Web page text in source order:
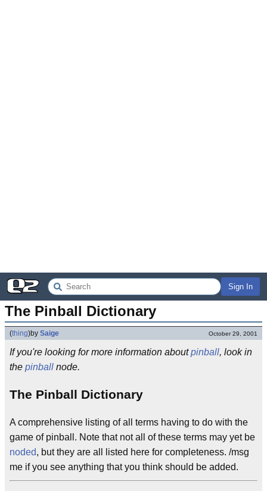
Sign In
The Pinball Dictionary
(thing)by Saige October 29, 2001
If you're looking for more information aboutpinball, look in
the pinball node.
The Pinball Dictionary
A comprehensive listing of all terms having to do with the
game of pinball. Note that not all of these terms may yet be
noded, but they are all listed here for completeness. /msg
me if you see anything that you think should be added.